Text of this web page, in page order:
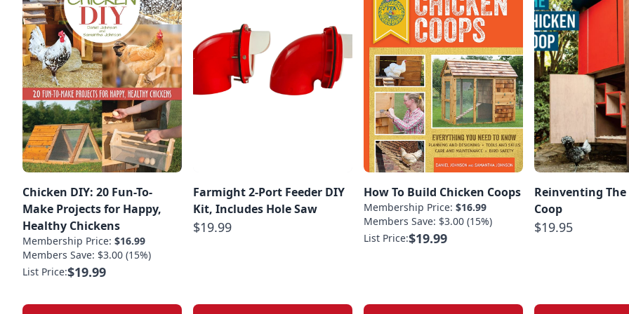
Chicken DIY: 20 Fun-To-
Make Projects for Happy,
Healthy Chickens
Membership Price: $16.99
Members Save: $3.00 (15%)
List Price:$19.99
Farmight 2-Port Feeder DIY
Kit, Includes Hole Saw
$19.99
How To Build Chicken Coops
Membership Price: $16.99
Members Save: $3.00 (15%)
List Price:$19.99
Reinventing
Coop
$19.95